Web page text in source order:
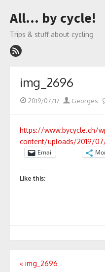
to
All… by cycle!
Trips & stuff about cycling
img_2696
Posted
2019/07/17 Author
Georges
https://www.bycycle.ch/
content/uploads/2019/
Email
Like this:
Post
« img_2696